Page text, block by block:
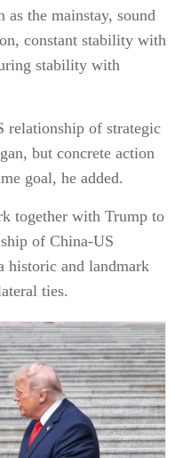
the mainstay, sound
constant stability with
stability with
relationship of strategic
but concrete action
goal, he added.
together with Trump to
of China-US
historic and landmark
ties.